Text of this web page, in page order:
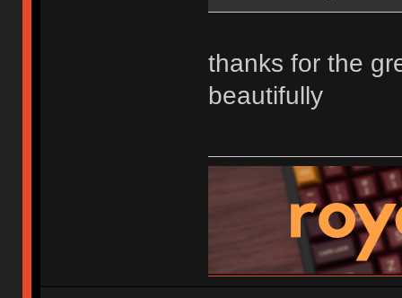
thanks for the
beautifully